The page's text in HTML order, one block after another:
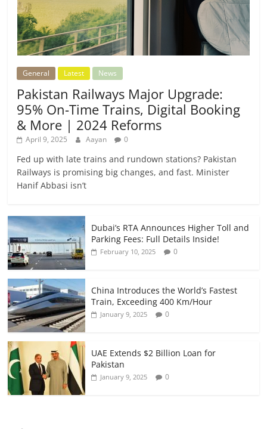
General Latest News
Pakistan Railways Major Upgrade:
95% On-Time Trains, Digital Booking
& More | 2024 Reforms
April 9, 2025 Aayan 0
Fed up with late trains and rundown stations? Pakistan
Railways is promising big changes, and fast. Minister
Hanif Abbasi isn’t
Dubai’s RTA Announces Higher Toll and
Parking Fees: Full Details Inside!
February 10, 2025 0
China Introduces the World’s Fastest
Train, Exceeding 400 Km/Hour
January 9, 2025 0
UAE Extends $2 Billion Loan for
Pakistan
January 9, 2025 0